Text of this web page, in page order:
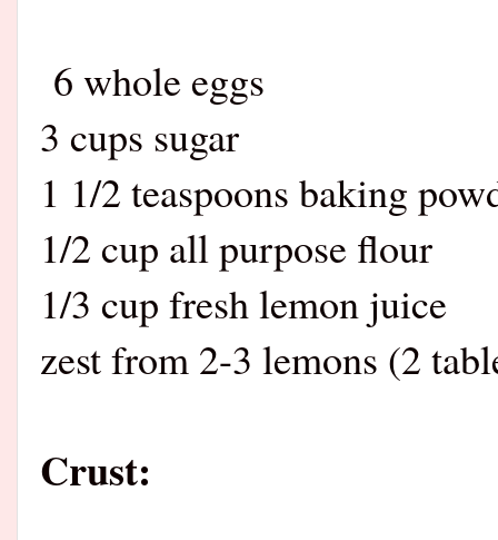
6 whole eggs
3 cups sugar
1 1/2 teaspoons baking
1/2 cup all purpose flour
1/3 cup fresh lemon juice
zest from 2-3 lemons (2
Crust: